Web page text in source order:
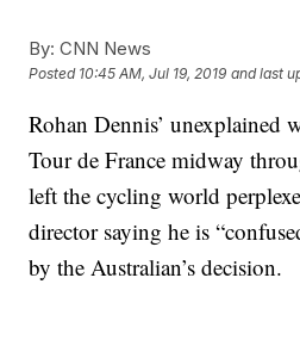
By: CNN News
Posted 10:45 AM, Jul 19, 2019 and last
Rohan Dennis’ unexplained
Tour de France midway
left the cycling world
director saying he is
by the Australian’s decision.